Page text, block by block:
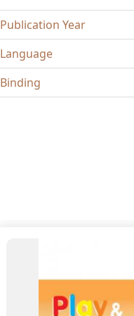
Publication Year
Language
Binding